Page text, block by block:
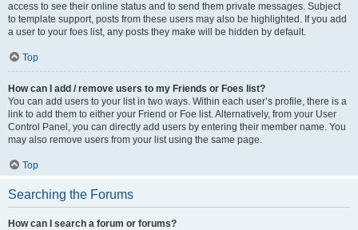
access to see their online status and to send them private messages. Subject
to template support, posts from these users may also be highlighted. If you add
a user to your foes list, any posts they make will be hidden by default.
Top
How can I add / remove users to my Friends or Foes list?
You can add users to your list in two ways. Within each user’s profile, there is a
link to add them to either your Friend or Foe list. Alternatively, from your User
Control Panel, you can directly add users by entering their member name. You
may also remove users from your list using the same page.
Top
Searching the Forums
How can I search a forum or forums?